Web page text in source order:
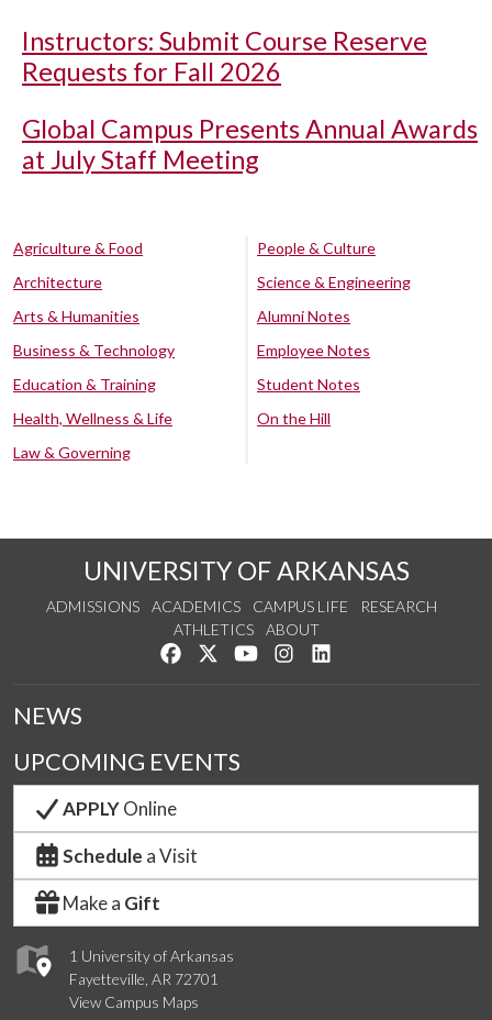
Instructors: Submit Course Reserve
Requests for Fall 2026
Global Campus Presents Annual Awards
at July Staff Meeting
Agriculture & Food
Architecture
Arts & Humanities
Business & Technology
Education & Training
Health, Wellness & Life
Law & Governing
People & Culture
Science & Engineering
Alumni Notes
Employee Notes
Student Notes
On the Hill
UNIVERSITY OF ARKANSAS
ADMISSIONS ACADEMICS CAMPUS LIFE
RESEARCH
ATHLETICS
ABOUT
Like us on Facebook
Follow us on Twitter
Watch us on YouTube
See us on Instagram
1 University of Arkansas
Fayetteville, AR 72701
View Campus Maps
NEWS
UPCOMING EVENTS
APPLYOnline
Schedule a Visit
Make a Gift